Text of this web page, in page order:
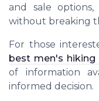
and sale
without breaking
For those
best men's
of information
informed decision.